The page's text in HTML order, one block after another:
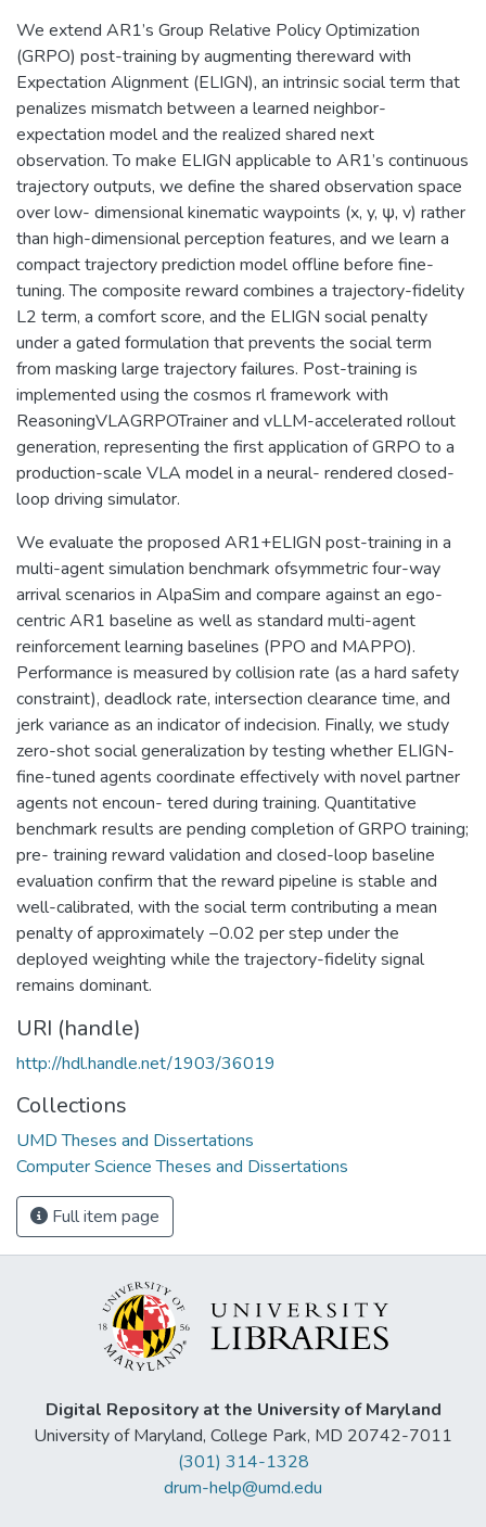
We extend AR1’s Group Relative Policy Optimization
(GRPO) post-training by augmenting thereward with
Expectation Alignment (ELIGN), an intrinsic social term that
penalizes mismatch between a learned neighbor-
expectation model and the realized shared next
observation. To make ELIGN applicable to AR1’s continuous
trajectory outputs, we define the shared observation space
over low- dimensional kinematic waypoints (x, y, ψ, v) rather
than high-dimensional perception features, and we learn a
compact trajectory prediction model offline before fine-
tuning. The composite reward combines a trajectory-fidelity
L2 term, a comfort score, and the ELIGN social penalty
under a gated formulation that prevents the social term
from masking large trajectory failures. Post-training is
implemented using the cosmos rl framework with
ReasoningVLAGRPOTrainer and vLLM-accelerated rollout
generation, representing the first application of GRPO to a
production-scale VLA model in a neural- rendered closed-
loop driving simulator.
We evaluate the proposed AR1+ELIGN post-training in a
multi-agent simulation benchmark ofsymmetric four-way
arrival scenarios in AlpaSim and compare against an ego-
centric AR1 baseline as well as standard multi-agent
reinforcement learning baselines (PPO and MAPPO).
Performance is measured by collision rate (as a hard safety
constraint), deadlock rate, intersection clearance time, and
jerk variance as an indicator of indecision. Finally, we study
zero-shot social generalization by testing whether ELIGN-
fine-tuned agents coordinate effectively with novel partner
agents not encoun- tered during training. Quantitative
benchmark results are pending completion of GRPO training;
pre- training reward validation and closed-loop baseline
evaluation confirm that the reward pipeline is stable and
well-calibrated, with the social term contributing a mean
penalty of approximately −0.02 per step under the
deployed weighting while the trajectory-fidelity signal
remains dominant.
URI (handle)
http://hdl.handle.net/1903/36019
Collections
UMD Theses and Dissertations
Computer Science Theses and Dissertations
Full item page
Digital Repository at the University of Maryland
University of Maryland, College Park, MD 20742-7011
(301) 314-1328
drum-help@umd.edu